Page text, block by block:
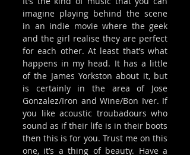
imagine playing behind the scene
in an indie movie where the geek
and the girl realise they are perfect
for each other. At least that’s what
happens in my head. It has a little
of the James Yorkston about it, but
is certainly in the area of Jose
Gonzalez/Iron and Wine/Bon Iver. If
you like acoustic troubadours who
sound as if their life is in their boots
then this is for you. Trust me on this
one, it’s a thing of beauty. Have a